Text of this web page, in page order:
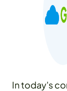
In today's